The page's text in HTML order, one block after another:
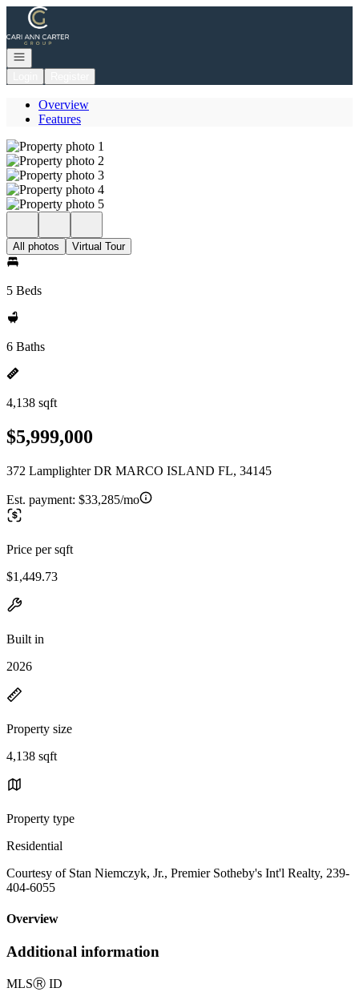
Go to: Homepage
Open navigation
Overview
Features
All photos Virtual Tour
5 Beds
6 Baths
4,138 sqft
$5,999,000
372 Lamplighter DR MARCO ISLAND FL, 34145
Est. payment: $33,285/mo
Price per sqft
$1,449.73
Built in
2026
Property size
4,138 sqft
Property type
Residential
Courtesy of Stan Niemczyk, Jr., Premier Sotheby's Int'l Realty, 239-
404-6055
Overview
Additional information
MLSⓇ ID